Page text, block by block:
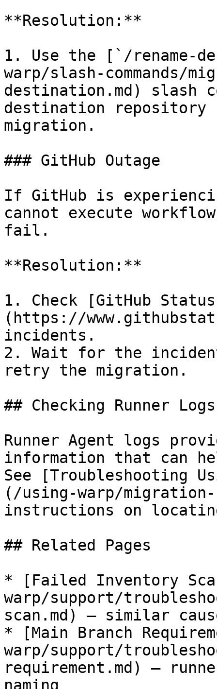
**Resolution:**
1. Use the [`/rename-
warp/slash-commands/
destination.md) slash
destination repository
migration.
### GitHub Outage
If GitHub is
cannot execute
fail.
**Resolution:**
1. Check [GitHub
(https://
incidents.
2. Wait for the
retry the migration.
## Checking Runner Logs
Runner Agent logs
information that can
See [Troubleshooting
(/using-warp/
instructions on
## Related Pages
* [Failed Inventory
warp/support/
scan.md) — similar
* [Main Branch
warp/support/
requirement.md) —
naming